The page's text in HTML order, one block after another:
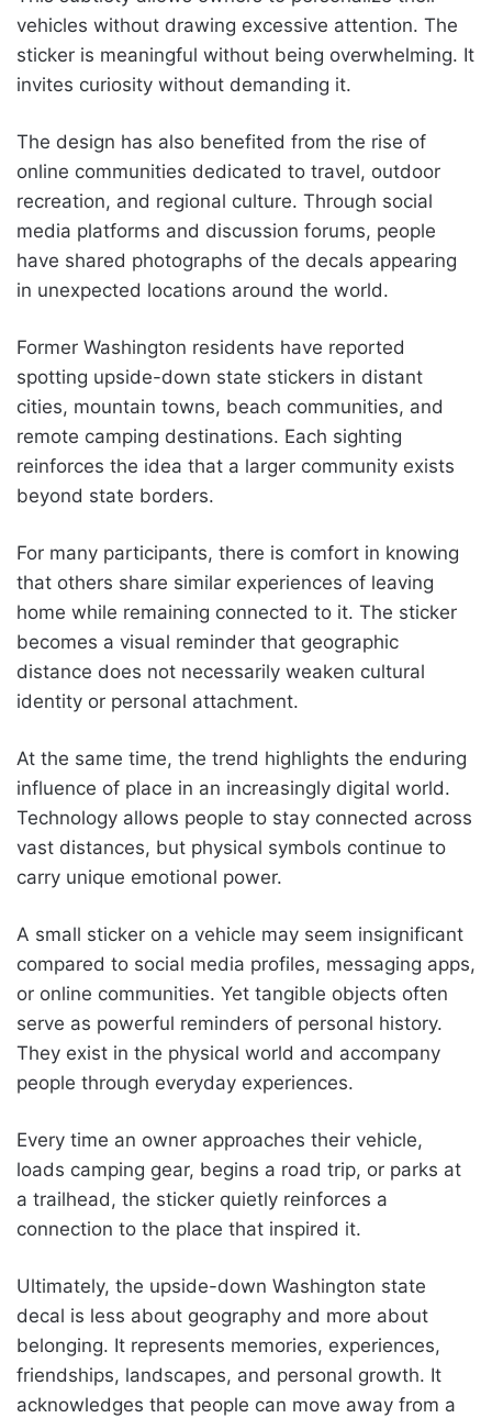
vehicles without drawing excessive attention. The
sticker is meaningful without being overwhelming. It
invites curiosity without demanding it.
The design has also benefited from the rise of
online communities dedicated to travel, outdoor
recreation, and regional culture. Through social
media platforms and discussion forums, people
have shared photographs of the decals appearing
in unexpected locations around the world.
Former Washington residents have reported
spotting upside-down state stickers in distant
cities, mountain towns, beach communities, and
remote camping destinations. Each sighting
reinforces the idea that a larger community exists
beyond state borders.
For many participants, there is comfort in knowing
that others share similar experiences of leaving
home while remaining connected to it. The sticker
becomes a visual reminder that geographic
distance does not necessarily weaken cultural
identity or personal attachment.
At the same time, the trend highlights the enduring
influence of place in an increasingly digital world.
Technology allows people to stay connected across
vast distances, but physical symbols continue to
carry unique emotional power.
A small sticker on a vehicle may seem insignificant
compared to social media profiles, messaging apps,
or online communities. Yet tangible objects often
serve as powerful reminders of personal history.
They exist in the physical world and accompany
people through everyday experiences.
Every time an owner approaches their vehicle,
loads camping gear, begins a road trip, or parks at
a trailhead, the sticker quietly reinforces a
connection to the place that inspired it.
Ultimately, the upside-down Washington state
decal is less about geography and more about
belonging. It represents memories, experiences,
friendships, landscapes, and personal growth. It
acknowledges that people can move away from a